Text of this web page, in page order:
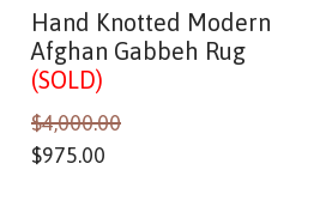
Hand Knotted Modern
Afghan Gabbeh Rug
(SOLD)
$4,000.00
$975.00